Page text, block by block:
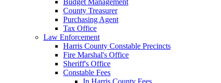
County Treasurer
Purchasing Agent
Tax Office
Law Enforcement
Harris County Constable Precincts
Fire Marshal's Office
Sheriff's Office
Constable Fees
In Harris County Fees